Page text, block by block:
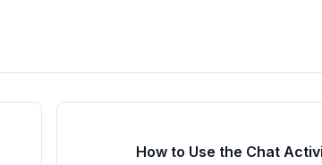
How to Use the Chat